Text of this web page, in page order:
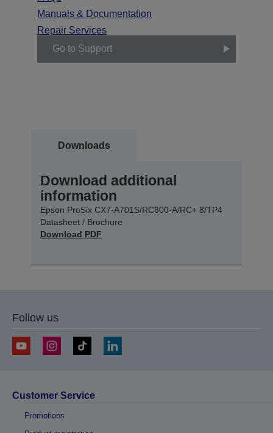
Manuals & Documentation
Repair Services
Go to Support
Downloads
Download additional
information
Epson ProSix CX7-A701S/RC800-A/RC+ 8/TP4
Datasheet / Brochure
Download PDF
Follow us
Customer Service
Promotions